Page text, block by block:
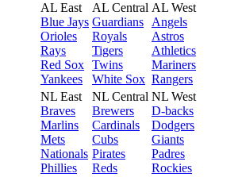
AL East
Blue Jays
Orioles
Rays
Red Sox
Yankees
AL Central
Guardians
Royals
Tigers
Twins
White Sox
AL West
Angels
Astros
Athletics
Mariners
Rangers
NL East
Braves
Marlins
Mets
Nationals
Phillies
NL Central
Brewers
Cardinals
Cubs
Pirates
Reds
NL West
D-backs
Dodgers
Giants
Padres
Rockies